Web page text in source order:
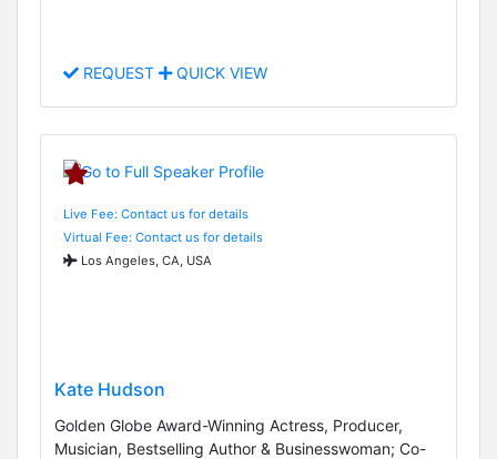
REQUEST QUICK VIEW
Live Fee: Contact us for details
Virtual Fee: Contact us for details
Los Angeles, CA, USA
Kate Hudson
Golden Globe Award-Winning Actress, Producer,
Musician, Bestselling Author & Businesswoman; Co-